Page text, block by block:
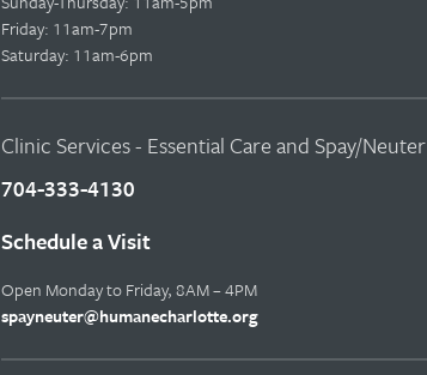
Friday: 11am-7pm
Saturday: 11am-6pm
Clinic Services - Essential Care and Spay/Neuter
704-333-4130
Schedule a Visit
Open Monday to Friday, 8AM – 4PM
spayneuter@humanecharlotte.org